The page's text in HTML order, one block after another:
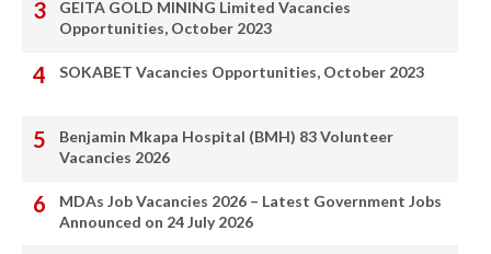
GEITA GOLD MINING Limited Vacancies
Opportunities, October 2023
SOKABET Vacancies Opportunities, October 2023
Benjamin Mkapa Hospital (BMH) 83 Volunteer
Vacancies 2026
MDAs Job Vacancies 2026 – Latest Government Jobs
Announced on 24 July 2026